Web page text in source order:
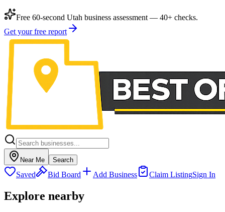
Free 60-second Utah business assessment — 40+ checks.
Get your free report
Near Me Search
Saved Bid Board Add Business Claim ListingSign In
Explore nearby